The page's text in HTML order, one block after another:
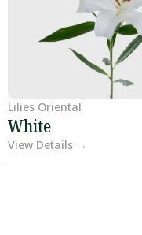
Lilies Oriental
White
View Details →